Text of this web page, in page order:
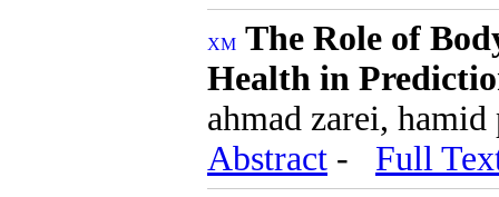
The Role of
Health in
ahmad zarei,
Abstract - Full